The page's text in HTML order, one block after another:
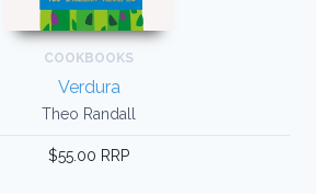
COOKBOOKS
Verdura
Theo Randall
$55.00 RRP